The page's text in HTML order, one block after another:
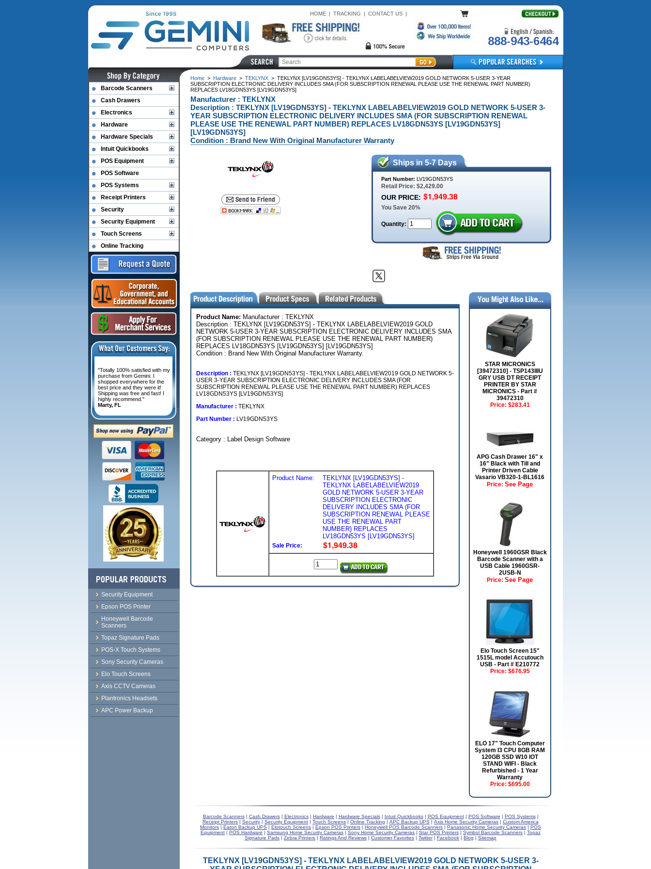
HOME| TRACKING | CONTACT US|
888-943-6464
Home> Hardware> TEKLYNX> TEKLYNX [LV19GDN53YS] - TEKLYNX LABELABELVIEW2019 GOLD NETWORK 5-USER 3-YEAR
SUBSCRIPTION ELECTRONIC DELIVERY INCLUDES SMA (FOR SUBSCRIPTION RENEWAL PLEASE USE THE RENEWAL PART NUMBER)
REPLACES LV18GDN53YS [LV19GDN53YS]
Manufacturer : TEKLYNX
Description : TEKLYNX [LV19GDN53YS] - TEKLYNX LABELABELVIEW2019 GOLD NETWORK 5-USER 3-
YEAR SUBSCRIPTION ELECTRONIC DELIVERY INCLUDES SMA (FOR SUBSCRIPTION RENEWAL
PLEASE USE THE RENEWAL PART NUMBER) REPLACES LV18GDN53YS [LV19GDN53YS]
[LV19GDN53YS]
Condition : Brand New With Original Manufacturer Warranty
Ships in 5-7 Days
Part Number: LV19GDN53YS
Retail Price: $2,429.00
OUR PRICE:
You Save 20%
Quantity:
Product Name: Manufacturer : TEKLYNX
Description : TEKLYNX [LV19GDN53YS] - TEKLYNX LABELABELVIEW2019 GOLD
NETWORK 5-USER 3-YEAR SUBSCRIPTION ELECTRONIC DELIVERY INCLUDES SMA
(FOR SUBSCRIPTION RENEWAL PLEASE USE THE RENEWAL PART NUMBER)
REPLACES LV18GDN53YS [LV19GDN53YS] [LV19GDN53YS]
Condition : Brand New With Original Manufacturer Warranty.
Description : TEKLYNX [LV19GDN53YS] - TEKLYNX LABELABELVIEW2019 GOLD NETWORK 5-
USER 3-YEAR SUBSCRIPTION ELECTRONIC DELIVERY INCLUDES SMA (FOR
SUBSCRIPTION RENEWAL PLEASE USE THE RENEWAL PART NUMBER) REPLACES
LV18GDN53YS [LV19GDN53YS]
Manufacturer : TEKLYNX
Part Number : LV19GDN53YS
Category : Label Design Software
Product Name:
TEKLYNX [LV19GDN53YS] -
TEKLYNX LABELABELVIEW2019
GOLD NETWORK 5-USER 3-YEAR
SUBSCRIPTION ELECTRONIC
DELIVERY INCLUDES SMA (FOR
SUBSCRIPTION RENEWAL PLEASE
USE THE RENEWAL PART
NUMBER) REPLACES
LV18GDN53YS [LV19GDN53YS]
Sale Price:
STAR MICRONICS
[39472310] - TSP143IIIU
GRY USB DT RECEIPT
PRINTER BY STAR
MICRONICS - Part #
39472310
Price: $283.41
APG Cash Drawer 16" x
16" Black with Till and
Printer Driven Cable
Vasario VB320-1-BL1616
Price: See Page
Honeywell 1960GSR Black
Barcode Scanner with a
USB Cable 1960GSR-
2USB-N
Price: See Page
Elo Touch Screen 15"
1515L model Accutouch
USB - Part # E210772
Price: $676.95
ELO 17" Touch Computer
System I3 CPU 8GB RAM
120GB SSD W10 IOT
STAND WIFI - Black
Refurbished - 1 Year
Warranty
Price: $695.00
Barcode Scanners| Cash Drawers| Electronics| Hardware | Hardware Specials| Intuit Quickbooks| POS Equipment| POS Software | POS Systems|
Receipt Printers | Security | Security Equipment | Touch Screens | Online Tracking | APC Backup UPS | Axis Home Security Cameras | Custom America
Monitors | Eaton Backup UPS | Elotouch Screens | Epson POS Printers | Honeywell POS Barcode Scanners | Panasonic Home Security Cameras | POS
Equipment | POS Hardware | Samsung Home Security Cameras | Sony Home Security Cameras | Star POS Printers | Symbol Barcode Scanners | Topaz
Signature Pads | Zebra Printers | Ratings And Reviews | Customer Favorites | Twitter| Facebook | Blog | Sitemap
TEKLYNX [LV19GDN53YS] - TEKLYNX LABELABELVIEW2019 GOLD NETWORK 5-USER 3-
Barcode Scanners
Cash Drawers
Electronics
Hardware
Hardware Specials
Intuit Quickbooks
POS Equipment
POS Software
POS Systems
Receipt Printers
Security
Security Equipment
Touch Screens
Online Tracking
"Totally 100% satisfied with my
purchase from Gemini. I
shopped everywhere for the
best price and they were it!
Shipping was free and fast! I
highly recommend."
Marty, FL
Security Equipment
Epson POS Printer
Honeywell Barcode
Scanners
Topaz Signature Pads
POS-X Touch Systems
Sony Security Cameras
Elo Touch Screens
Axis CCTV Cameras
Plantronics Headsets
APC Power Backup